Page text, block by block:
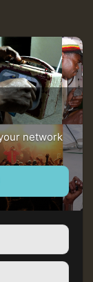
network